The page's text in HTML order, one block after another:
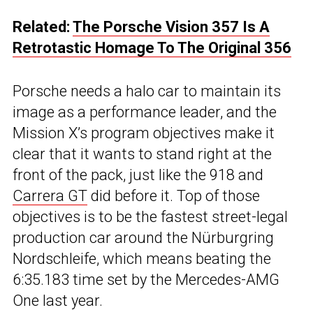
Related: The Porsche Vision 357 Is A
Retrotastic Homage To The Original 356
Porsche needs a halo car to maintain its
image as a performance leader, and the
Mission X’s program objectives make it
clear that it wants to stand right at the
front of the pack, just like the 918 and
Carrera GT did before it. Top of those
objectives is to be the fastest street-legal
production car around the Nürburgring
Nordschleife, which means beating the
6:35.183 time set by the Mercedes-AMG
One last year.